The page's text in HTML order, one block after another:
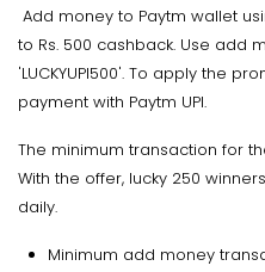
Add money to Paytm wallet
to Rs. 500 cashback. Use add
'LUCKYUPI500'. To apply the
payment with Paytm UPI.
The minimum transaction for
With the offer, lucky 250
daily.
Minimum add money